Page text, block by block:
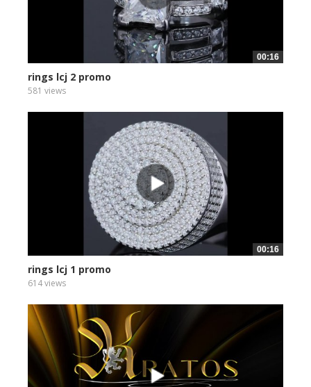
00:16
rings lcj 2 promo
581 views
00:16
rings lcj 1 promo
614 views